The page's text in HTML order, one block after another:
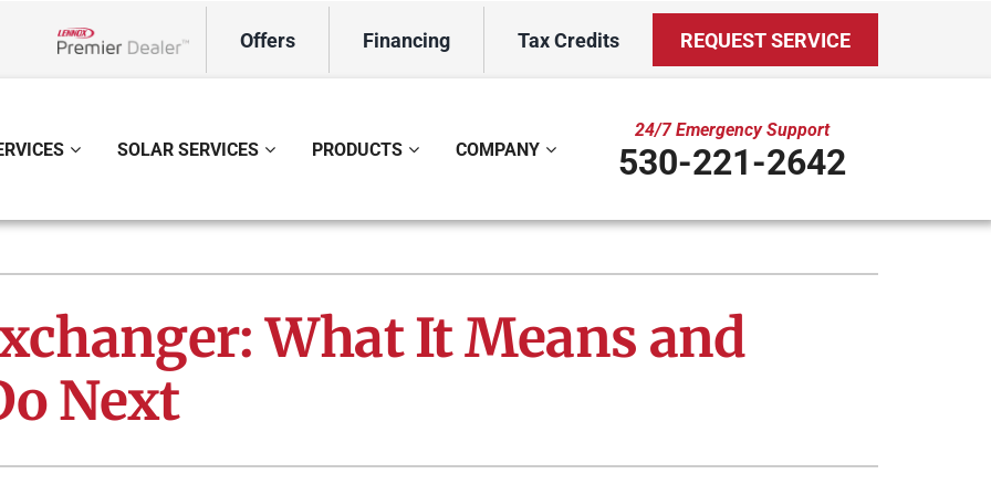
Offers Financing Tax Credits REQUEST SERVICE
Maintenance
Installation
Heat Pump Maintenance Mini-Split Installation
SOLAR SERVICES PRODUCTS
Air Filtration
Ventilation
Zoning Systems
COMPANY
24/7 Emergency Support
530-221-2642
What It Means and
Next